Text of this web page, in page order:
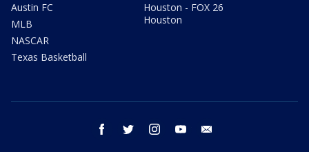
Austin FC
MLB
NASCAR
Texas Basketball
Houston - FOX 26
Houston
facebook twitter instagram youtube